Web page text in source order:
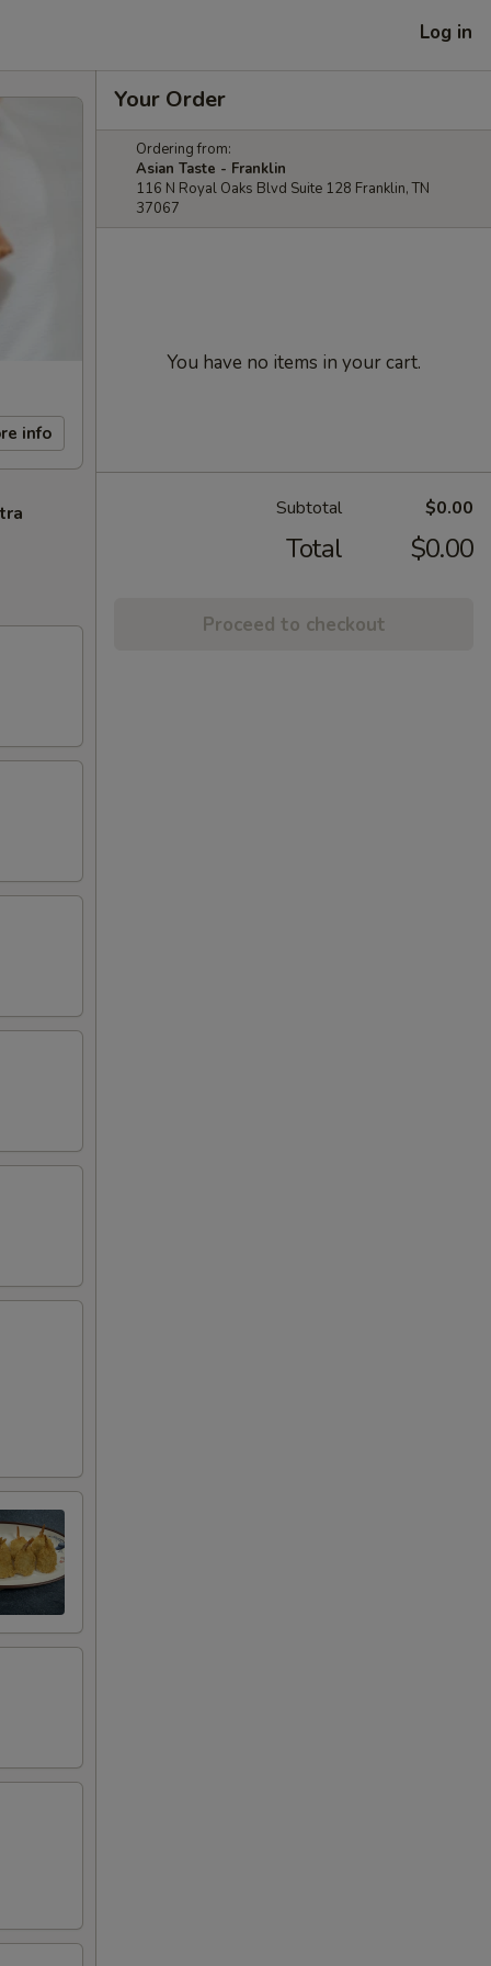
Log in
info
Your Order
Ordering from:
Asian Taste - Franklin
116 N Royal Oaks Blvd Suite 128 Franklin, TN
37067
You have no items in your cart.
Subtotal $0.00
Total $0.00
Proceed to checkout